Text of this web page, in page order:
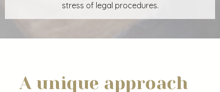
stress of legal procedures.
A unique approach